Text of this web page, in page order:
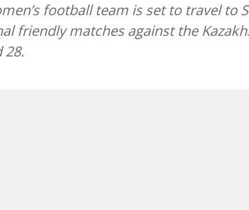
football team is set to travel to
friendly matches against the
28.